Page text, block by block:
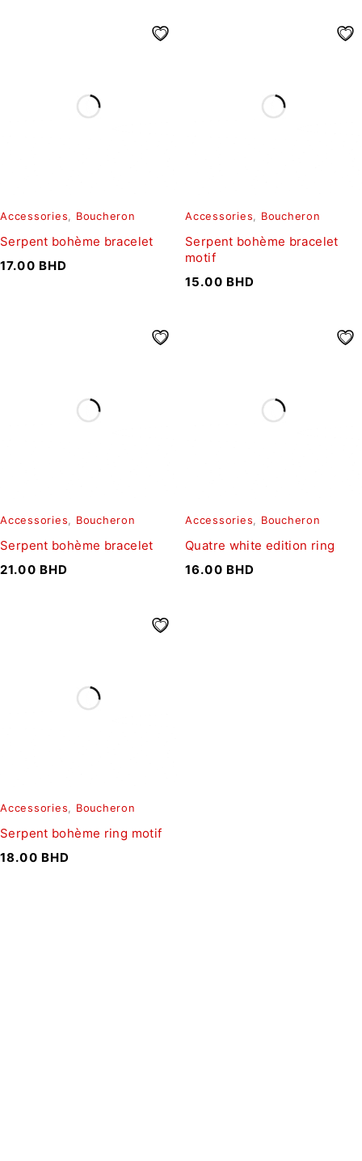
Accessories, Boucheron
Serpent bohème bracelet
17.00 BHD
Accessories, Boucheron
Serpent bohème bracelet
motif
15.00 BHD
Accessories, Boucheron
Serpent bohème bracelet
21.00 BHD
Accessories, Boucheron
Quatre white edition ring
16.00 BHD
Accessories, Boucheron
Serpent bohème ring motif
18.00 BHD